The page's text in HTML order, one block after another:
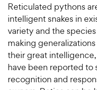
Reticulated pythons
intelligent snakes in
variety and the
making
their great
have been reported to
recognition and